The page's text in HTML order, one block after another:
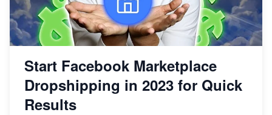
Start Facebook Marketplace
Dropshipping in 2023 for Quick
Results